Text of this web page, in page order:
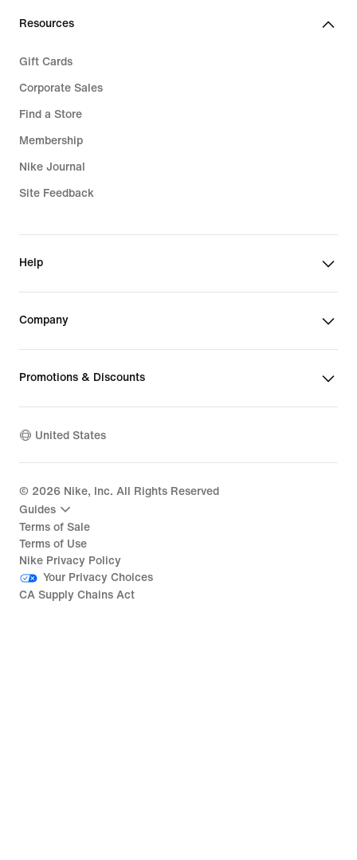
Resources
Gift Cards
Corporate Sales
Find a Store
Membership
Nike Journal
Site Feedback
Help
Company
Promotions & Discounts
United States
© 2026 Nike, Inc. All Rights Reserved
Guides
Terms of Sale
Terms of Use
Nike Privacy Policy
Your Privacy Choices
CA Supply Chains Act